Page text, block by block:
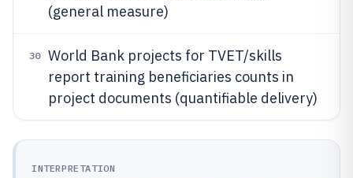
(general measure)
30
World Bank projects for TVET/skills
report training beneficiaries counts in
project documents (quantifiable delivery)
INTERPRETATION